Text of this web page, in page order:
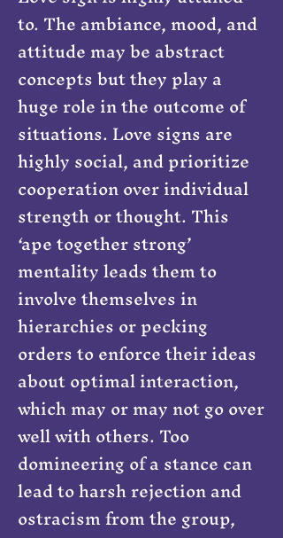
to. The ambiance, mood, and
attitude may be abstract
concepts but they play a
huge role in the outcome of
situations. Love signs are
highly social, and prioritize
cooperation over individual
strength or thought. This
‘ape together strong’
mentality leads them to
involve themselves in
hierarchies or pecking
orders to enforce their ideas
about optimal interaction,
which may or may not go over
well with others. Too
domineering of a stance can
lead to harsh rejection and
ostracism from the group,